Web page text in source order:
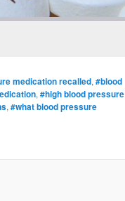
medication recalled, #blood
, #high blood pressure
, #what blood pressure